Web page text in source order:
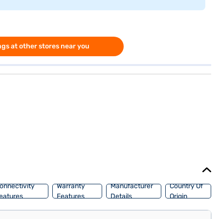
at other stores near you
Warranty
Features
Manufacturer
Details
Country Of
Origin